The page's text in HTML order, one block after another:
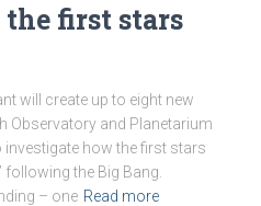
first stars
will create up to eight new
Observatory and Planetarium
how the first stars
following the Big Bang.
– one Read more